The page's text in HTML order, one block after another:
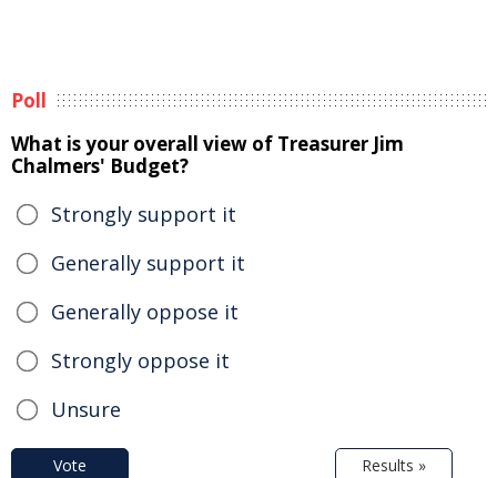
Poll
What is your overall view of Treasurer Jim
Chalmers' Budget?
Strongly support it
Generally support it
Generally oppose it
Strongly oppose it
Unsure
Vote Results »